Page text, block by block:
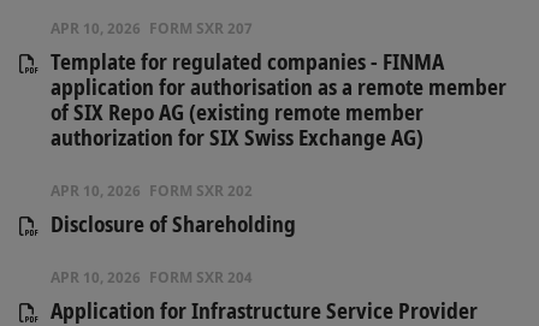
APR 10, 2026 FORM SXR 207
Template for regulated companies - FINMA
application for authorisation as a remote member
of SIX Repo AG (existing remote member
authorization for SIX Swiss Exchange AG)
APR 10, 2026 FORM SXR 202
Disclosure of Shareholding
APR 10, 2026 FORM SXR 204
Application for Infrastructure Service Provider